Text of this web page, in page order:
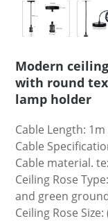
Modern
with round
lamp holder
Cable Length:
Cable
Cable material.
Ceiling Rose
and green
Ceiling Rose